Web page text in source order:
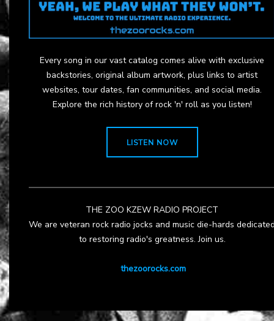
Every song in our vast catalog comes alive with exclusive
backstories, original album artwork, plus links to artist
websites, tour dates, fan communities, and social media.
Explore the rich history of rock 'n' roll as you listen!
LISTEN NOW
THE ZOO KZEW RADIO PROJECT
We are veteran rock radio jocks and music die-hards
to restoring radio's greatness. Join us.
thezoorocks.com